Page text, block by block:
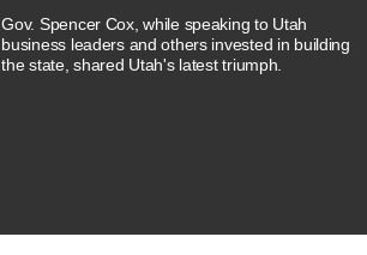
Gov. Spencer Cox, while speaking to Utah
business leaders and others invested in building
the state, shared Utah's latest triumph.